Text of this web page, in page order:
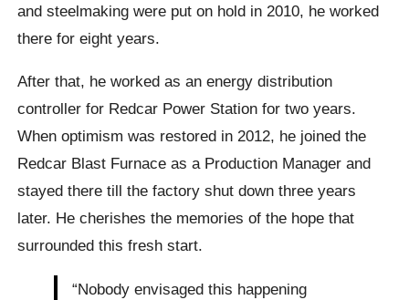
and steelmaking were put on hold in 2010, he worked
there for eight years.
After that, he worked as an energy distribution
controller for Redcar Power Station for two years.
When optimism was restored in 2012, he joined the
Redcar Blast Furnace as a Production Manager and
stayed there till the factory shut down three years
later. He cherishes the memories of the hope that
surrounded this fresh start.
“Nobody envisaged this happening